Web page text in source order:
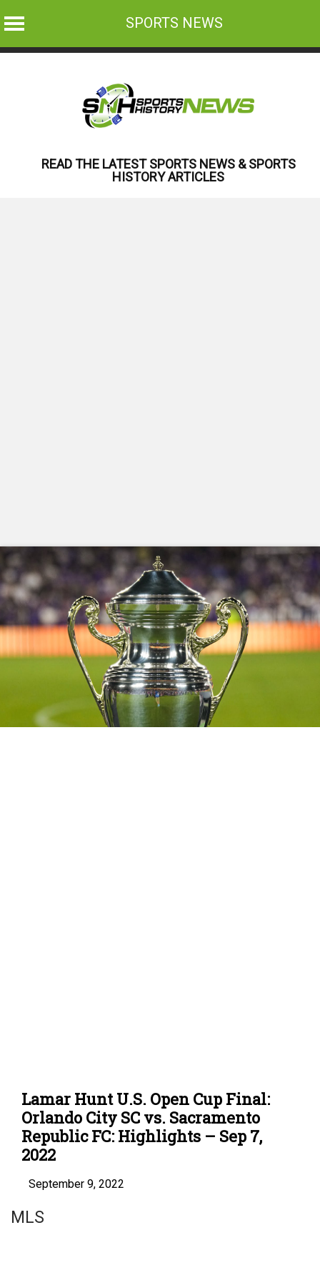
SPORTS NEWS
READ THE LATEST SPORTS NEWS & SPORTS
HISTORY ARTICLES
Lamar Hunt U.S. Open Cup Final:
Orlando City SC vs. Sacramento
Republic FC: Highlights – Sep 7,
2022
September 9, 2022
MLS